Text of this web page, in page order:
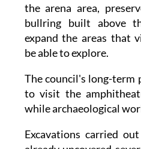
the arena area,
bullring built above
expand the areas that
be able to explore.
The council's long-term
to visit the
while archaeological
Excavations carried